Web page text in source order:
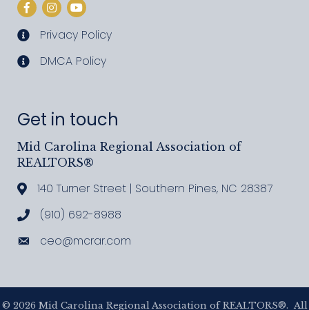
Facebook
Instagram
YouTube
privacy policy
Privacy Policy
DMCA policy
DMCA Policy
Get in touch
Mid Carolina Regional Association of
REALTORS®
Address & Map
140 Turner Street | Southern Pines, NC 28387
Call MCRAR
(910) 692-8988
Emailceo@mcrar.com
© 2026 Mid Carolina Regional Association of REALTORS®. All